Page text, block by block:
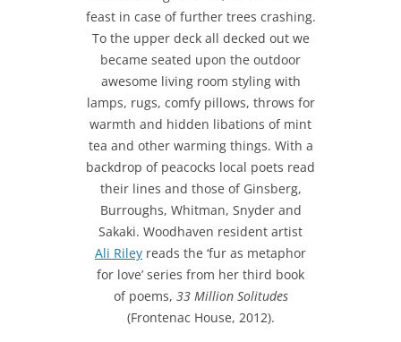
feast in case of further trees crashing.
To the upper deck all decked out we
became seated upon the outdoor
awesome living room styling with
lamps, rugs, comfy pillows, throws for
warmth and hidden libations of mint
tea and other warming things. With a
backdrop of peacocks local poets read
their lines and those of Ginsberg,
Burroughs, Whitman, Snyder and
Sakaki. Woodhaven resident artist
Ali Riley reads the ‘fur as metaphor
for love’ series from her third book
of poems, 33 Million Solitudes
(Frontenac House, 2012).